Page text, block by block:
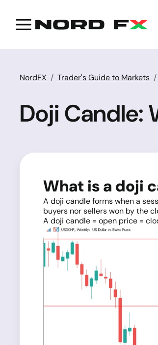
NordFX Trader's Guide to Markets
Doji Candle:
What is a doji
A doji candle forms when a
buyers nor sellers won by the
A doji candle = open price =